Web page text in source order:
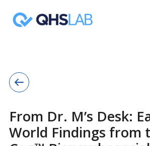
From Dr. M’s Desk:
World Findings from